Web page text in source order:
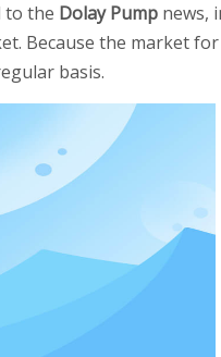
to the Dolay Pump news,
Because the market for
basis.